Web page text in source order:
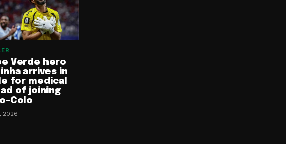
Verde hero
arrives in
for medical
of joining
Colo
2026